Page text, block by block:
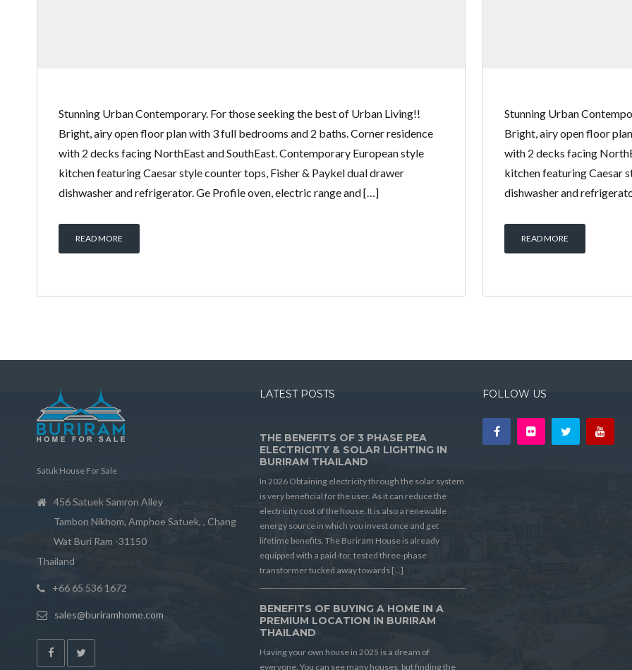
Stunning Urban Contemporary. For those seeking the best of Urban Living!!
Bright, airy open floor plan with 3 full bedrooms and 2 baths. Corner residence
with 2 decks facing NorthEast and SouthEast. Contemporary European style
kitchen featuring Caesar style counter tops, Fisher & Paykel dual drawer
dishwasher and refrigerator. Ge Profile oven, electric range and […]
READ MORE
Stunning Urban
Bright, airy open floor
with 2 decks facing
kitchen featuring Caesar
dishwasher and
READ MORE
Satuk House For Sale
456 Satuek Samron Alley
Tambon Nikhom, Amphoe Satuek, , Chang
Wat Buri Ram -31150
Thailand
+66 65 536 1672
sales@buriramhome.com
LATEST POSTS
THE BENEFITS OF 3 PHASE PEA
ELECTRICITY & SOLAR LIGHTING IN
BURIRAM THAILAND
In 2026 Obtaining electricity through the solar system
is very beneficial for the user. As it can reduce the
electricity cost of the house. It is also a renewable
energy source in which you invest once and get
lifetime benefits. The Buriram House is already
equipped with a paid-for, tested three-phase
transformer tucked away towards […]
BENEFITS OF BUYING A HOME IN A
PREMIUM LOCATION IN BURIRAM
THAILAND
Having your own house in 2025 is a dream of
everyone. You can see many houses, but finding the
FOLLOW US